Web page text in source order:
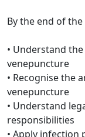
By the end of
• Understand
venepuncture
• Recognise the
venepuncture
• Understand
responsibilities
• Apply